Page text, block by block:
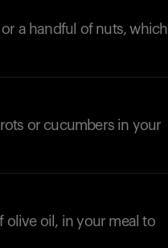
a handful of nuts, which
or cucumbers in your
olive oil, in your meal to